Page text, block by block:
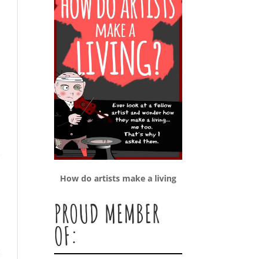
How do artists make a living
PROUD MEMBER
OF: